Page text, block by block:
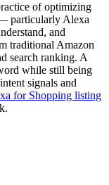
of optimizing
particularly Alexa
and
traditional Amazon
search ranking. A
while still being
signals and
for Shopping listing